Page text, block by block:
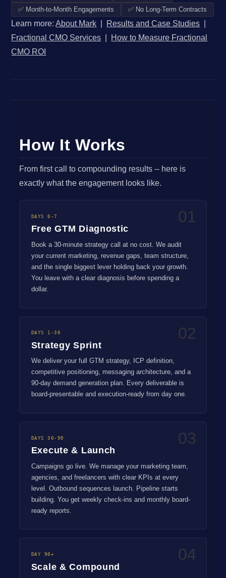
✅ Month-to-Month Engagements
✅ No Long-Term Contracts
Learn more:About Mark Results and Case Studies
Fractional CMO Services
How to Measure Fractional
CMO ROI
How It Works
From first call to compounding results -- here is
exactly what the engagement looks like.
01
DAYS 0-7
Free GTM Diagnostic
Book a 30-minute strategy call at no cost. We audit
your current marketing, revenue gaps, team structure,
and the single biggest lever holding back your growth.
You leave with a clear diagnosis before spending a
dollar.
02
DAYS 1-30
Strategy Sprint
We deliver your full GTM strategy, ICP definition,
competitive positioning, messaging architecture, and a
90-day demand generation plan. Every deliverable is
board-presentable and execution-ready from day one.
03
DAYS 30-90
Execute & Launch
Campaigns go live. We manage your marketing team,
agencies, and freelancers with clear KPIs at every
level. Outbound sequences launch. Pipeline starts
building. You get weekly check-ins and monthly board-
ready reports.
04
DAY 90+
Scale & Compound